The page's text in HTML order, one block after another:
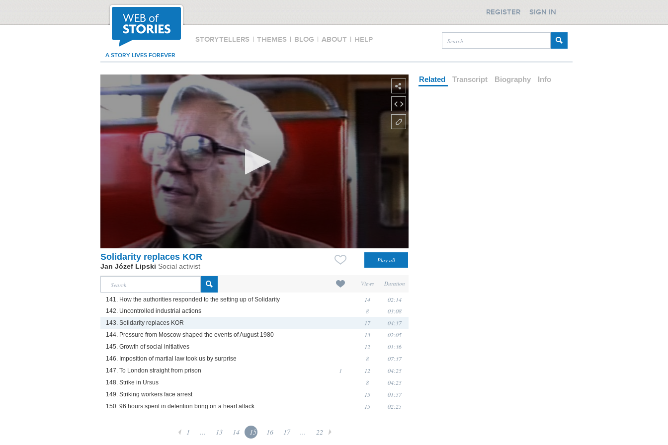
STORYTELLERS | THEMES | BLOG | ABOUT | HELP
A STORY LIVES FOREVER
REGISTER SIGN IN
Solidarity replaces KOR
Jan Józef Lipski Social activist
Views Duration
141. How the authorities responded to the setting up of Solidarity 14 02:14
142. Uncontrolled industrial actions 8 03:08
143. Solidarity replaces KOR 17 04:37
144. Pressure from Moscow shaped the events of August 1980 13 02:05
145. Growth of social initiatives 12 01:36
146. Imposition of martial law took us by surprise 8 07:37
147. To London straight from prison 1 12 04:25
148. Strike in Ursus 8 04:25
149. Striking workers face arrest 15 01:57
150. 96 hours spent in detention bring on a heart attack 15 02:25
1 ... 13 14 15 16 17 ... 22
Related Transcript Biography Info